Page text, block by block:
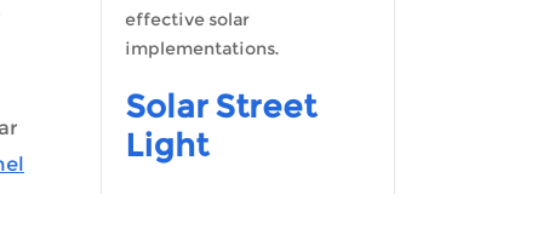
effective solar
implementations.
Solar Street
Light